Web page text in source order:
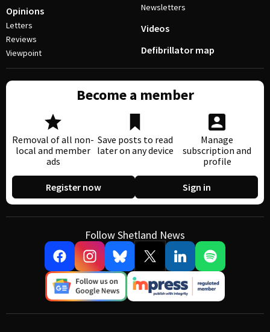
Opinions
Letters
Reviews
Viewpoint
Newsletters
Videos
Defibrillator map
Become a member
Removal of all non-
local and member
ads
Save posts to read
later on any device
Manage
subscription and
profile
Register now Sign in
Follow Shetland News